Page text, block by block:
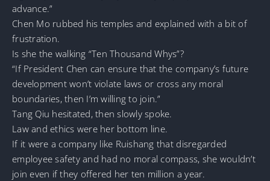
advance.”
Chen Mo rubbed his temples and explained with a bit of
frustration.
Is she the walking “Ten Thousand Whys”?
“If President Chen can ensure that the company’s future
development won’t violate laws or cross any moral
boundaries, then I’m willing to join.”
Tang Qiu hesitated, then slowly spoke.
Law and ethics were her bottom line.
If it were a company like Ruishang that disregarded
employee safety and had no moral compass, she wouldn’t
join even if they offered her ten million a year.